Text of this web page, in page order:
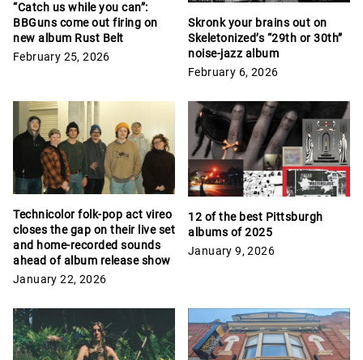
“Catch us while you can”:
BBGuns come out firing on
new album Rust Belt
February 25, 2026
Skronk your brains out on
Skeletonized’s “29th or 30th”
noise-jazz album
February 6, 2026
Technicolor folk-pop act vireo
closes the gap on their live set
and home-recorded sounds
ahead of album release show
January 22, 2026
12 of the best Pittsburgh
albums of 2025
January 9, 2026